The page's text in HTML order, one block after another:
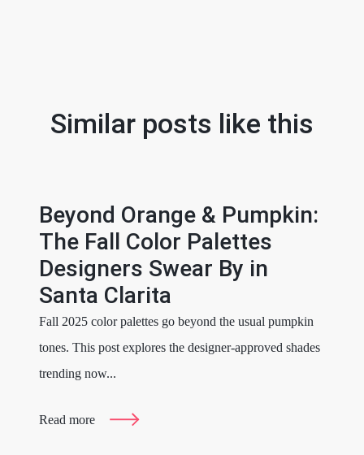
Similar posts like this
Beyond Orange & Pumpkin:
The Fall Color Palettes
Designers Swear By in
Santa Clarita
Fall 2025 color palettes go beyond the usual pumpkin
tones. This post explores the designer-approved shades
trending now...
Read more